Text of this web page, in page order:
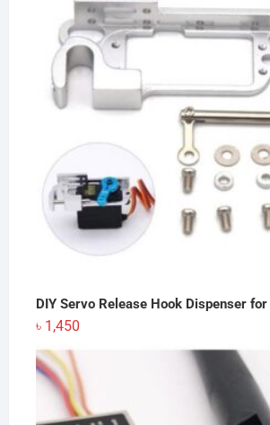
DIY Servo Release Hook Dispenser
৳ 1,450